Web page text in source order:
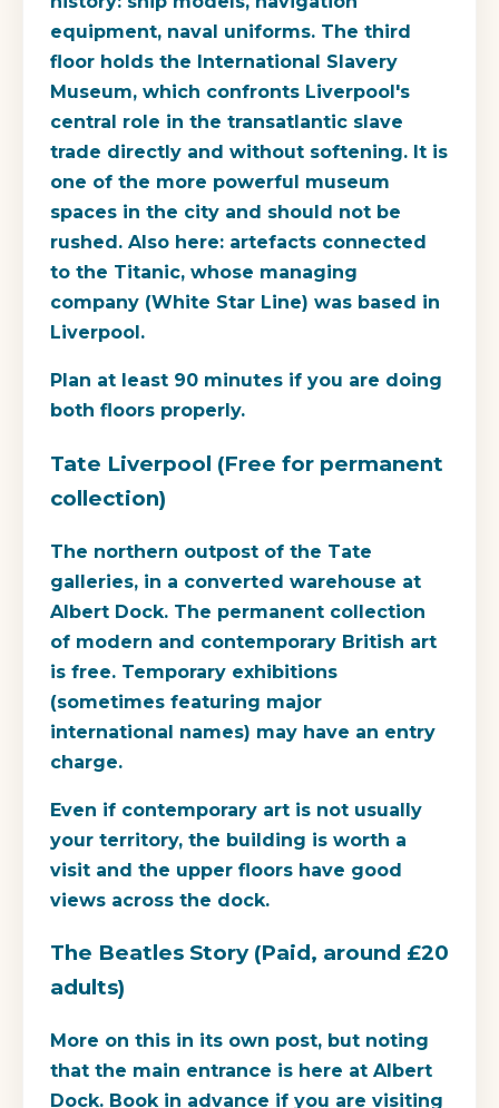
equipment, naval uniforms. The third
floor holds the
International Slavery
Museum, which confronts Liverpool's
central role in the transatlantic slave
trade directly and without softening. It is
one of the more powerful museum
spaces in the city and should not be
rushed. Also here: artefacts connected
to the Titanic, whose managing
company (White Star Line) was based in
Liverpool.
Plan at least 90 minutes if you are doing
both floors properly.
Tate Liverpool (Free for permanent
collection)
The northern outpost of the Tate
galleries, in a converted warehouse at
Albert Dock. The permanent collection
of modern and contemporary British art
is free. Temporary exhibitions
(sometimes featuring major
international names) may have an entry
charge.
Even if contemporary art is not usually
your territory, the building is worth a
visit and the upper floors have good
views across the dock.
The Beatles Story (Paid, around £20
adults)
More on this in its own post, but noting
that the main entrance is here at Albert
Dock. Book in advance if you are visiting